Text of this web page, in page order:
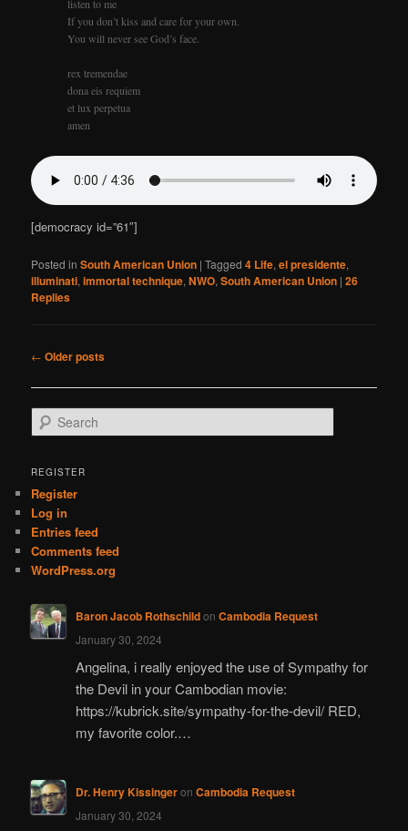
listen to me
If you don’t kiss and care for your own.
You will never see God’s face.
rex tremendae
dona eis requiem
et lux perpetua
amen
[democracy id=”61″]
Posted in South American Union |Tagged 4 Life,el presidente,
illuminati,immortal technique,NWO,South American Union |26
Replies
Post
← Older posts
e
r
h
REGISTER
Register
Log in
Entries feed
Comments feed
WordPress.org
Baron Jacob Rothschildon Cambodia Request
January 30, 2024
Angelina, i really enjoyed the use of Sympathy for
the Devil in your Cambodian movie:
https://kubrick.site/sympathy-for-the-devil/ RED,
my favorite color.…
Dr. Henry Kissingeron Cambodia Request
January 30, 2024